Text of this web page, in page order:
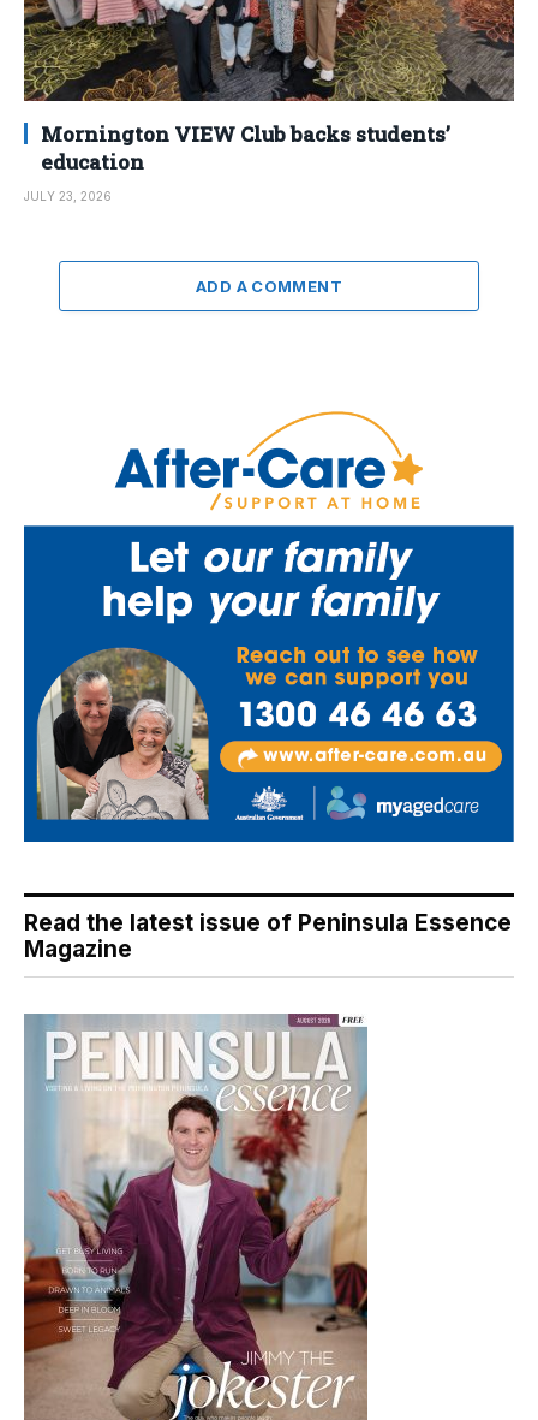
Mornington VIEW Club backs students’
education
JULY 23, 2026
ADD A COMMENT
Read the latest issue of Peninsula Essence
Magazine